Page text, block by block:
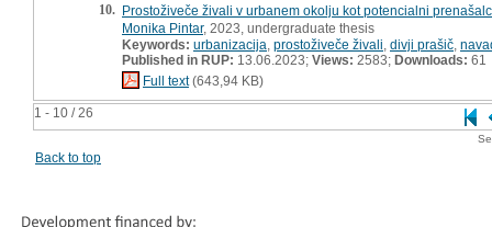
1 - 10 / 26
10. Prostoživeče živali v urbanem okolju kot potencialni
Monika Pintar, 2023, undergraduate thesis
Keywords: urbanizacija prostoživeče živali divji prašič
Published in RUP: 13.06.2023; Views: 2583; Downloads: 61
Full text(643,94 KB)
Back to top